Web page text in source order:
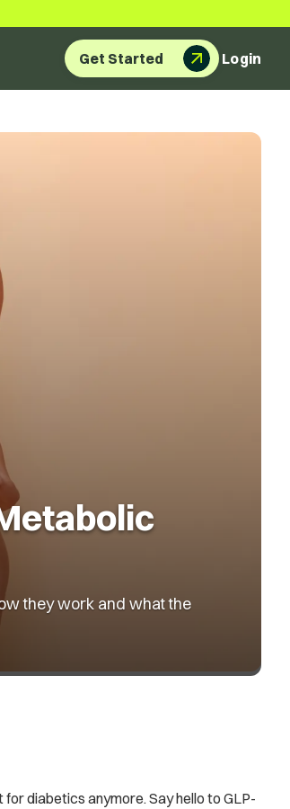
Get Started Login
they work and what the
diabetics anymore. Say hello to GLP-